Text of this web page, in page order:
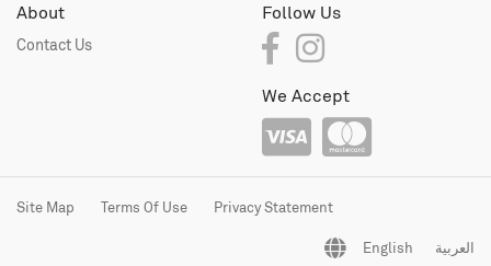
About
Contact Us
Follow Us
We Accept
Site Map Terms Of Use Privacy Statement
English العربية